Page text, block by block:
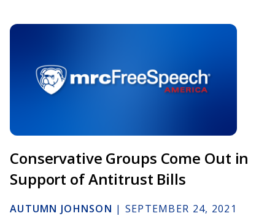
Conservative Groups Come Out in
Support of Antitrust Bills
AUTUMN JOHNSON | SEPTEMBER 24, 2021